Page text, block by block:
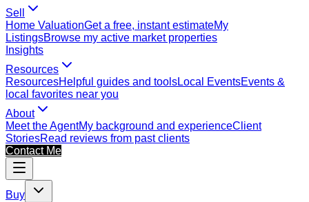
Sell
Home ValuationGet a free, instant estimateMy
ListingsBrowse my active market properties
Insights
Resources
ResourcesHelpful guides and toolsLocal EventsEvents &
local favorites near you
About
Meet the AgentMy background and experienceClient
StoriesRead reviews from past clients
Contact Me
Buy